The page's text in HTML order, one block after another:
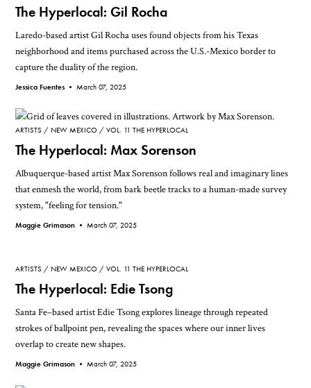
The Hyperlocal: Gil Rocha
Laredo-based artist Gil Rocha uses found objects from his Texas
neighborhood and items purchased across the U.S.-Mexico border to
capture the duality of the region.
Jessica Fuentes • March 07, 2025
ARTISTS NEW MEXICO VOL. 11 THE HYPERLOCAL
The Hyperlocal: Max Sorenson
Albuquerque-based artist Max Sorenson follows real and imaginary lines
that enmesh the world, from bark beetle tracks to a human-made survey
system, "feeling for tension."
Maggie Grimason •March 07, 2025
ARTISTS NEW MEXICO VOL. 11 THE HYPERLOCAL
The Hyperlocal: Edie Tsong
Santa Fe–based artist Edie Tsong explores lineage through repeated
strokes of ballpoint pen, revealing the spaces where our inner lives
overlap to create new shapes.
Maggie Grimason • March 07, 2025